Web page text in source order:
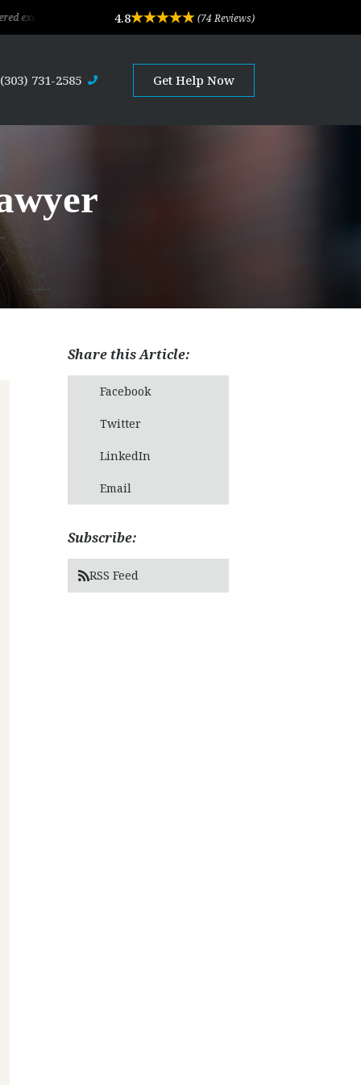
legal advice and professional service. Their depth of experience and
4.8 (74 Reviews)
(303) 731-2585 Get Help Now
Share this Article:
Facebook
Twitter
LinkedIn
Email
Subscribe:
RSS Feed